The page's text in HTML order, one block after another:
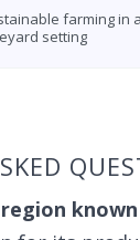
farming in
setting